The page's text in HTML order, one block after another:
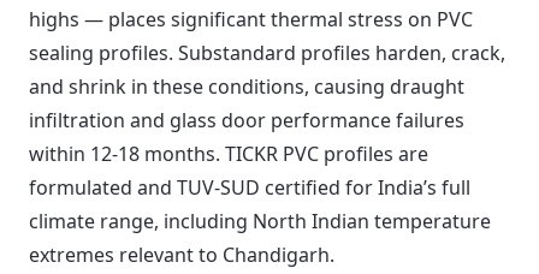
highs — places significant thermal stress on PVC
sealing profiles. Substandard profiles harden, crack,
and shrink in these conditions, causing draught
infiltration and glass door performance failures
within 12-18 months. TICKR PVC profiles are
formulated and TUV-SUD certified for India’s full
climate range, including North Indian temperature
extremes relevant to Chandigarh.